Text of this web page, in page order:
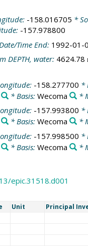
-158.016705 *
-157.978800
Time End: 1992-01-
DEPTH, water: 4624.78
-158.277700 *
* Basis:Wecoma *
-157.993800 *
* Basis:Wecoma *
-157.998500 *
* Basis:Wecoma *
epic.31518.d001
Unit Principal